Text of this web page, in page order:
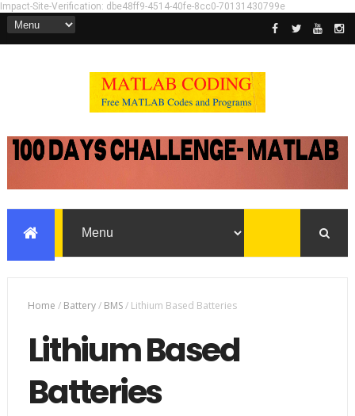
Impact-Site-Verification: dbe48ff9-4514-40fe-8cc0-70131430799e
Home / Battery/ BMS/ Lithium Based Batteries
Lithium Based
Batteries